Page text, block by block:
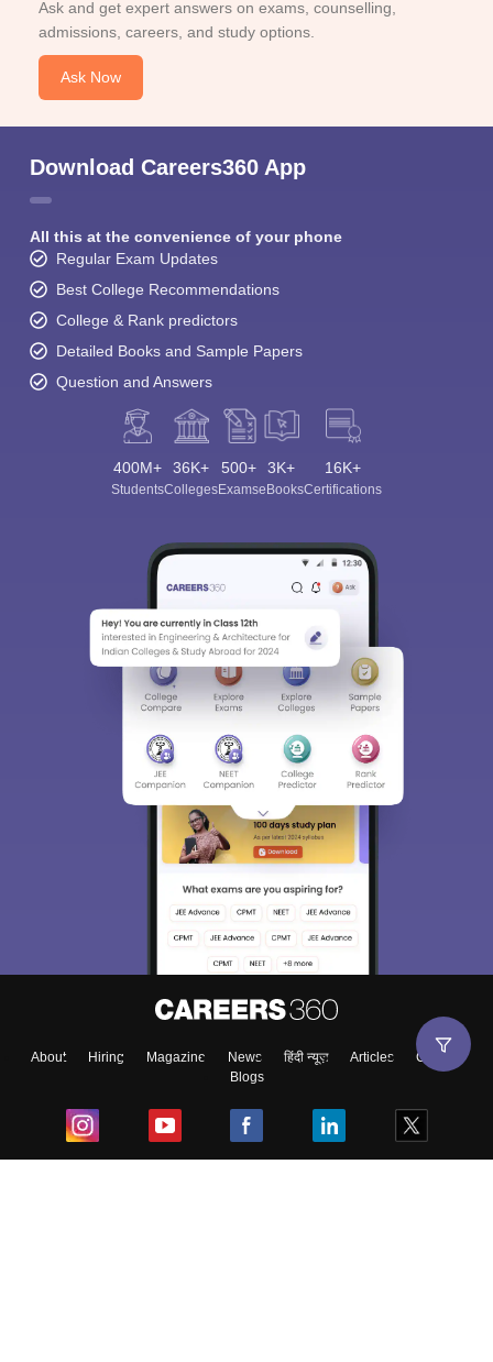
Ask and get expert answers on exams, counselling,
admissions, careers, and study options.
Ask Now
Download Careers360 App
All this at the convenience of your phone
Regular Exam Updates
Best College Recommendations
College & Rank predictors
Detailed Books and Sample Papers
Question and Answers
400M+
Students
36K+
Colleges
500+
Exams
3K+
eBooks
16K+
Certifications
About Hiring Magazine News हिंदी न्यूज़ Articles
Contact
Blogs